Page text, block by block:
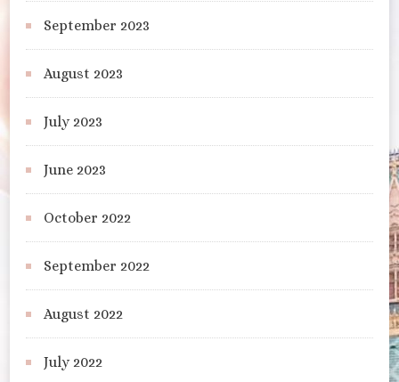
September 2023
August 2023
July 2023
June 2023
October 2022
September 2022
August 2022
July 2022